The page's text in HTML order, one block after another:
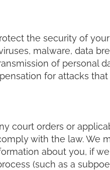
the security of
malware, data
of personal
for attacks that
court orders or
with the law. We
about you, if
(such as a